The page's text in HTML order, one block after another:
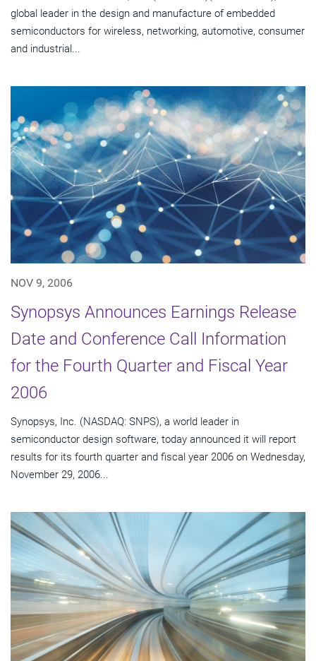
global leader in the design and manufacture of embedded
semiconductors for wireless, networking, automotive, consumer
and industrial...
NOV 9, 2006
Synopsys Announces Earnings Release
Date and Conference Call Information
for the Fourth Quarter and Fiscal Year
2006
Synopsys, Inc. (NASDAQ: SNPS), a world leader in
semiconductor design software, today announced it will report
results for its fourth quarter and fiscal year 2006 on Wednesday,
November 29, 2006...